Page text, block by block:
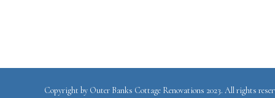
Copyright by Outer Banks Cottage Renovations 2023. All rights